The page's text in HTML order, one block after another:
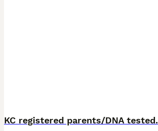
KC registered parents/DNA tested.